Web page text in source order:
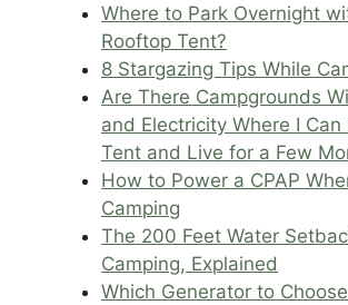
Where to Park Overnight
Rooftop Tent?
8 Stargazing Tips While
Are There Campgrounds
and Electricity Where I Can
Tent and Live for a Few
How to Power a CPAP
Camping
The 200 Feet Water
Camping, Explained
Which Generator to